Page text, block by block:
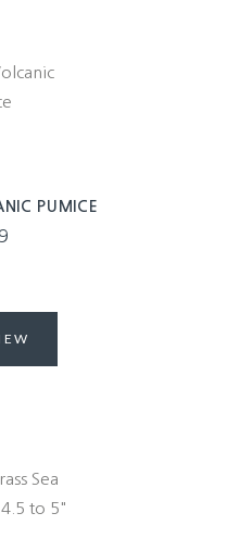
PUMICE